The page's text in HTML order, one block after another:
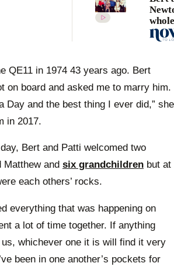
are
QE11 in 1974 43 years ago. Bert
on board and asked me to marry him.
Day and the best thing I ever did,” she
in 2017.
Bert and Patti welcomed two
Matthew and six grandchildren but at
each others’ rocks.
everything that was happening on
a lot of time together. If anything
whichever one it is will find it very
been in one another’s pockets for